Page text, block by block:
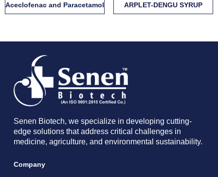
Aceclofenac and Paracetamol ARPLET-DENGU SYRUP
Senen Biotech, we specialize in developing cutting-
edge solutions that address critical challenges in
medicine, agriculture, and environmental sustainability.
Company